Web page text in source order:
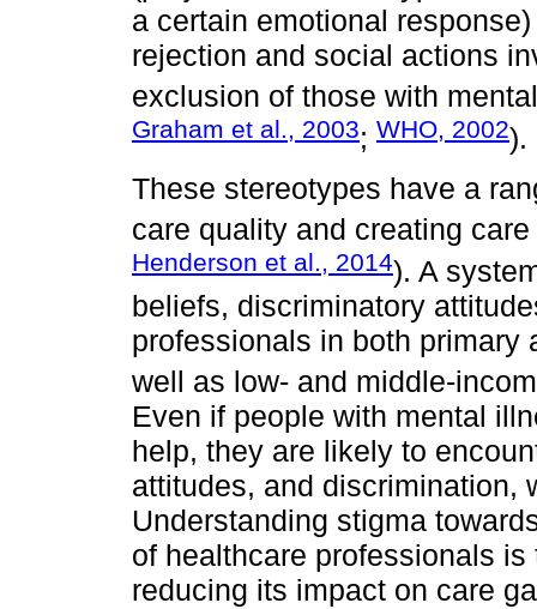
a certain emotional
rejection and social actions
exclusion of those with
Graham et al., 2003; WHO, 2002).
These stereotypes have a
care quality and creating
Henderson et al., 2014). A
beliefs, discriminatory
professionals in both primary
well as low- and middle-
Even if people with mental
help, they are likely to
attitudes, and discrimination,
Understanding stigma
of healthcare professionals
reducing its impact on care